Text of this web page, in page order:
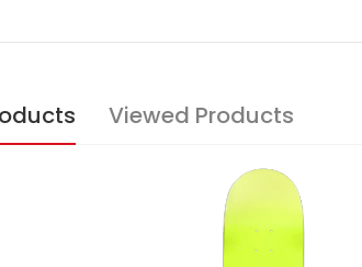
Viewed Products